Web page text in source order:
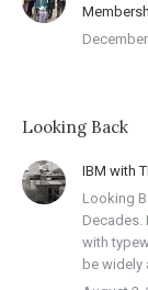
Looking Back
IBM with
Looking
Decades.
with
be widely